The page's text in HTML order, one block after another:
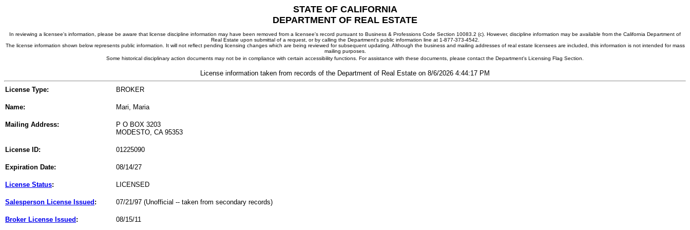
STATE OF CALIFORNIA
DEPARTMENT OF REAL ESTATE
In reviewing a licensee's information, please be aware that license discipline information may have been removed from a licensee's record pursuant to Business & Professions Code Section 10083.2 (c). However, discipline information may be available from the California Department of
Real Estate upon submittal of a request, or by calling the Department's public information line at 1-877-373-4542.
The license information shown below represents public information. It will not reflect pending licensing changes which are being reviewed for subsequent updating. Although the business and mailing addresses of real estate licensees are included, this information is not intended for mass
mailing purposes.
Some historical disciplinary action documents may not be in compliance with certain accessibility functions. For assistance with these documents, please contact the Department's Licensing Flag Section.
License information taken from records of the Department of Real Estate on 8/6/2026 4:44:17 PM
License Type: BROKER
Name: Mari, Maria
Mailing Address:
P O BOX 3203
MODESTO, CA 95353
License ID: 01225090
Expiration Date: 08/14/27
License Status: LICENSED
Salesperson License Issued : 07/21/97 (Unofficial -- taken from secondary records)
Broker License Issued : 08/15/11